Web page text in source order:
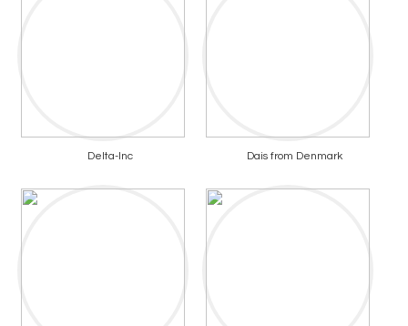
Delta-Inc Dais from Denmark